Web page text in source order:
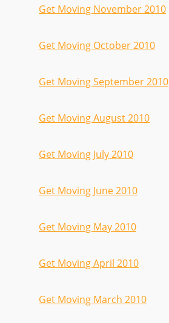
Get Moving November 2010
Get Moving October 2010
Get Moving September 2010
Get Moving August 2010
Get Moving July 2010
Get Moving June 2010
Get Moving May 2010
Get Moving April 2010
Get Moving March 2010